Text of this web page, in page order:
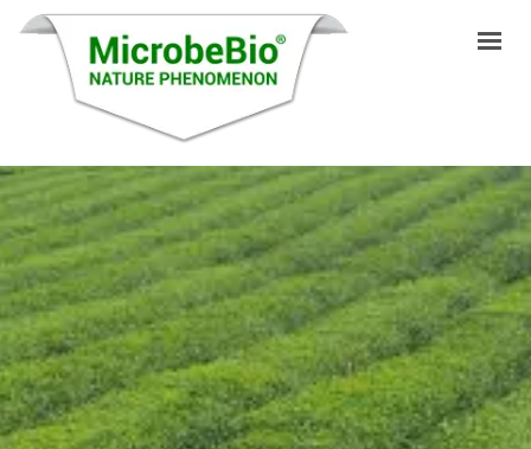
HOME
LANGUAGES
PRODUCTS
VIDEO
RESOURCES
APPLICATIONS